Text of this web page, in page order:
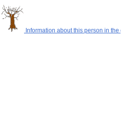
Information about this person in